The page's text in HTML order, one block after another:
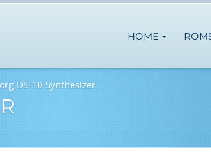
HOME
DS-10 Synthesizer